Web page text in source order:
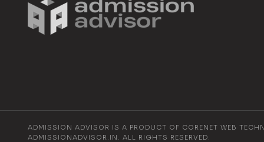
ADMISSION ADVISOR IS A PRODUCT OF CORENET WEB
ADMISSIONADVISOR.IN. ALL RIGHTS RESERVED.